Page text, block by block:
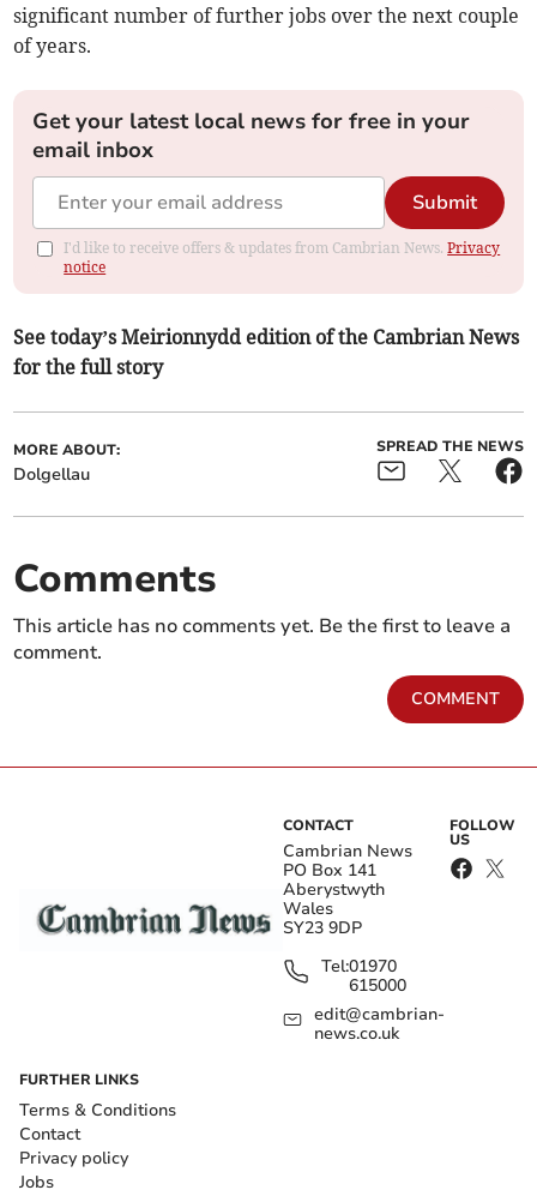
significant number of further jobs over the next couple
of years.
Get your latest local news for free in your
email inbox
Submit
I'd like to receive offers & updates from Cambrian News.Privacy
notice
See today’s Meirionnydd edition of the Cambrian News
for the full story
MORE ABOUT:
Dolgellau
SPREAD THE NEWS
Comments
This article has no comments yet. Be the first to leave a
comment.
COMMENT
CONTACT
Cambrian News
PO Box 141
Aberystwyth
Wales
SY23 9DP
Tel:01970
615000
edit@cambrian-
news.co.uk
FOLLOW
US
FURTHER LINKS
Terms & Conditions
Contact
Privacy policy
Jobs